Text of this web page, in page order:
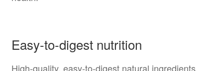
Easy-to-digest nutrition
High-quality, easy-to-digest natural ingredients